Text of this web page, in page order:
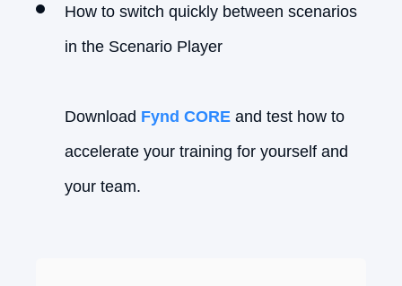
How to switch quickly between scenarios
in the Scenario Player
Download Fynd CORE and test how to
accelerate your training for yourself and
your team.